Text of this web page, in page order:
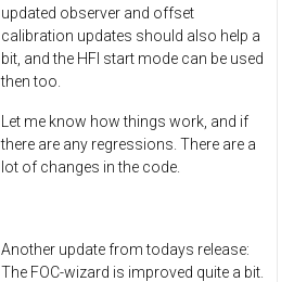
updated observer and offset
calibration updates should also help a
bit, and the HFI start mode can be used
then too.
Let me know how things work, and if
there are any regressions. There are a
lot of changes in the code.
Another update from todays release:
The FOC-wizard is improved quite a bit.